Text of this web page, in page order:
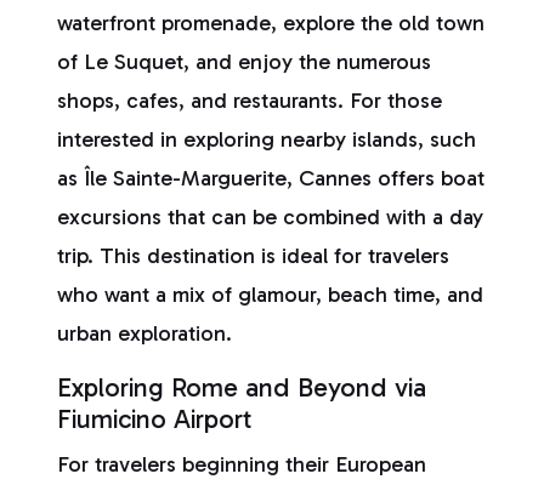
waterfront promenade, explore the old town
of Le Suquet, and enjoy the numerous
shops, cafes, and restaurants. For those
interested in exploring nearby islands, such
as Île Sainte-Marguerite, Cannes offers boat
excursions that can be combined with a day
trip. This destination is ideal for travelers
who want a mix of glamour, beach time, and
urban exploration.
Exploring Rome and Beyond via
Fiumicino Airport
For travelers beginning their European